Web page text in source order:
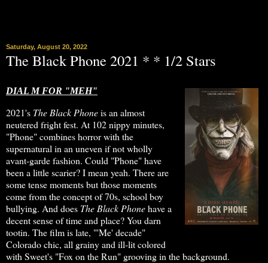
Saturday, August 20, 2022
The Black Phone 2021 * * 1/2 Stars
DIAL M FOR "MEH"
2021's The Black Phoneis an almost
neutered fright fest. At 102 nippy minutes,
"Phone" combines horror with the
supernatural in an uneven if not wholly
avant-garde fashion. Could "Phone" have
been a little scarier? I mean yeah. There are
some tense moments but those moments
come from the concept of 70s, school boy
bullying. And does The Black Phonehave a
decent sense of time and place? You darn
tootin. The film is late, "'Me' decade"
Colorado chic, all grainy and ill-lit colored
with Sweet's "Fox on the Run" grooving in the background.